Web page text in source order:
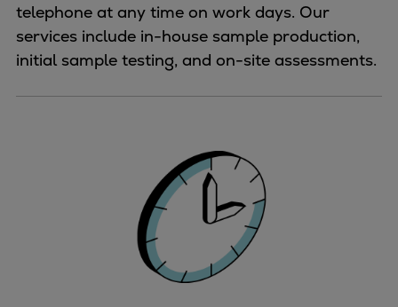
telephone at any time on work days. Our
services include in-house sample production,
initial sample testing, and on-site assessments.